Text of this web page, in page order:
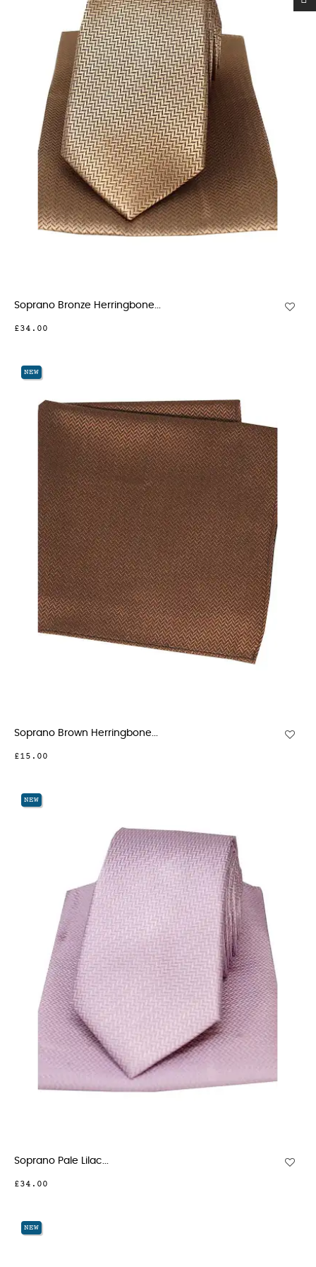
Soprano Bronze Herringbone...
£34.00
NEW
Soprano Brown Herringbone...
£15.00
NEW
Soprano Pale Lilac...
£34.00
NEW